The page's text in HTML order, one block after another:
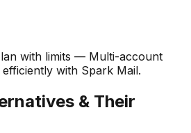
with limits — Multi-account
with Spark Mail.
& Their